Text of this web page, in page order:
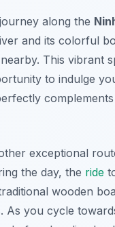
along the
and its colorful
This vibrant
to indulge
exceptional
the day, the ride
wooden
As you cycle